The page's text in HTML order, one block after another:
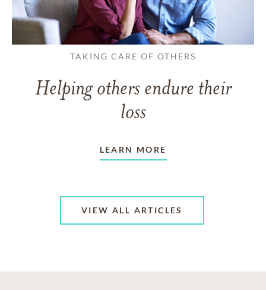
TAKING CARE OF OTHERS
Helping others endure their
loss
LEARN MORE
VIEW ALL ARTICLES